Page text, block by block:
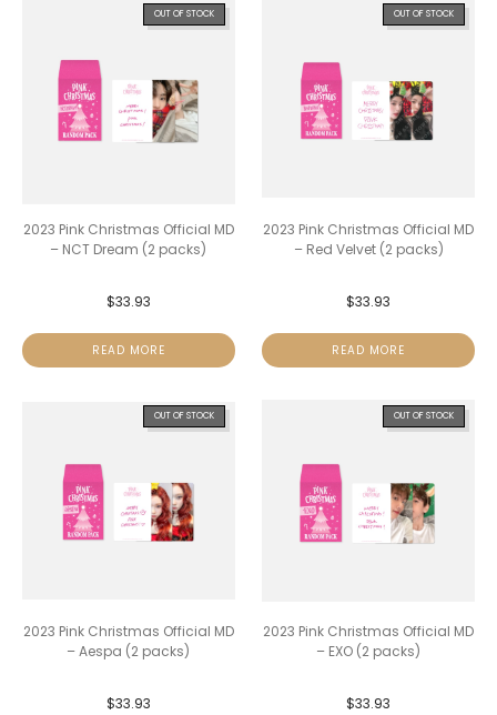
OUT OF STOCK
2023 Pink Christmas Official MD
– NCT Dream (2 packs)
$33.93
READ MORE
OUT OF STOCK
2023 Pink Christmas Official MD
– Red Velvet (2 packs)
$33.93
READ MORE
OUT OF STOCK
2023 Pink Christmas Official MD
– Aespa (2 packs)
$33.93
OUT OF STOCK
2023 Pink Christmas Official MD
– EXO (2 packs)
$33.93